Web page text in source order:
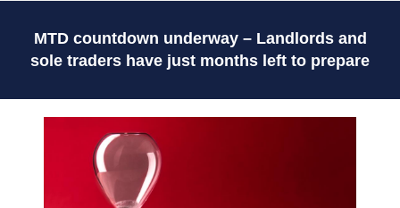
MTD countdown underway – Landlords and
sole traders have just months left to prepare